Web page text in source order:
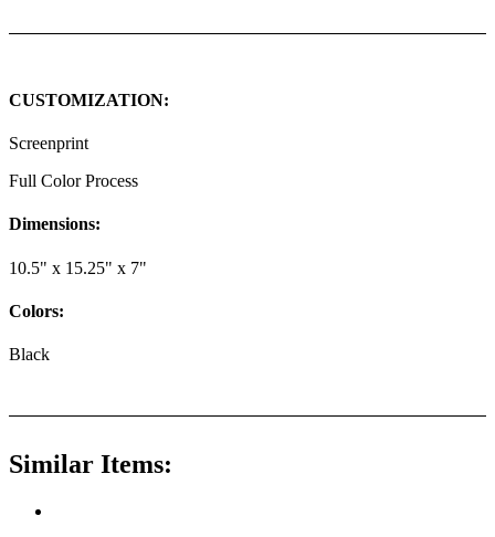
CUSTOMIZATION:
Screenprint
Full Color Process
Dimensions:
10.5" x 15.25" x 7"
Colors:
Black
Similar Items: